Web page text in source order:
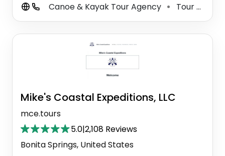
Canoe & Kayak Tour Agency ⚫ Tour Operator
Mike's Coastal Expeditions, LLC
mce.tours
5.0|2,108 Reviews
Bonita Springs, United States